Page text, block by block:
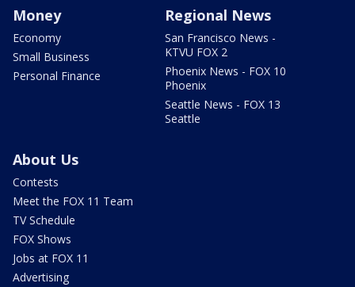
Money
Economy
Small Business
Personal Finance
Regional News
San Francisco News -
KTVU FOX 2
Phoenix News - FOX 10
Phoenix
Seattle News - FOX 13
Seattle
About Us
Contests
Meet the FOX 11 Team
TV Schedule
FOX Shows
Jobs at FOX 11
Advertising